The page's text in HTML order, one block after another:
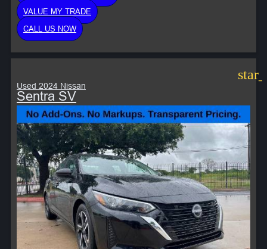
VALUE MY TRADE
CALL US NOW
Used 2024 Nissan
Sentra SV